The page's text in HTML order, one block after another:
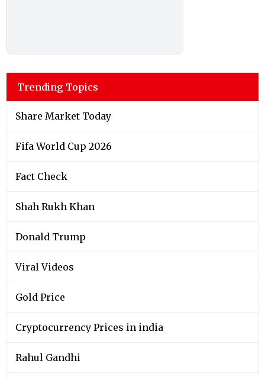
Trending Topics
Share Market Today
Fifa World Cup 2026
Fact Check
Shah Rukh Khan
Donald Trump
Viral Videos
Gold Price
Cryptocurrency Prices in india
Rahul Gandhi